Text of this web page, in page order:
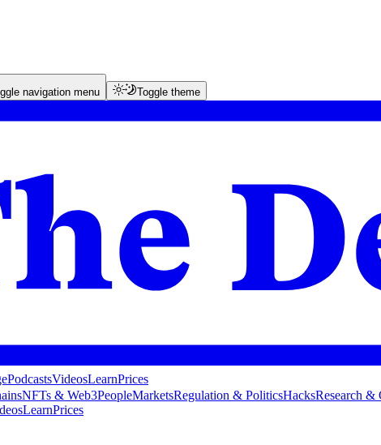
navigation menu Toggle theme
PodcastsVideosLearnPrices
NFTs & Web3PeopleMarketsRegulation & PoliticsHacksResearch &
LearnPrices